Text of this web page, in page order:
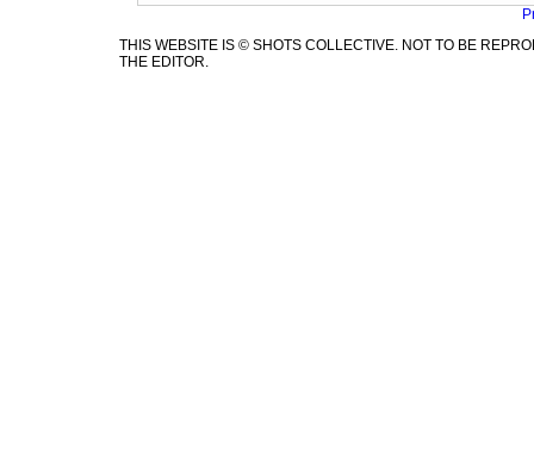
THIS WEBSITE IS © SHOTS COLLECTIVE. NOT TO BE
THE EDITOR.